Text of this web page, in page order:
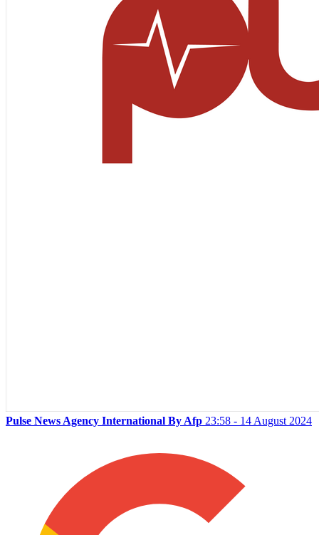
Pulse News Agency International By Afp 23:58 - 14 August 2024